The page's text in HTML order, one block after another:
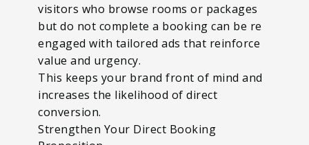
visitors who browse rooms or packages
but do not complete a booking can be re
engaged with tailored ads that reinforce
value and urgency.
This keeps your brand front of mind and
increases the likelihood of direct
conversion.
Strengthen Your Direct Booking